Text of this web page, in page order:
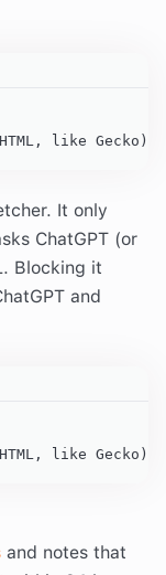
like
It only
ChatGPT (or
Blocking it
and
like
and notes that